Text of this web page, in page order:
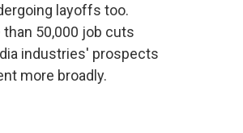
layoffs too.
50,000 job cuts
industries' prospects
more broadly.